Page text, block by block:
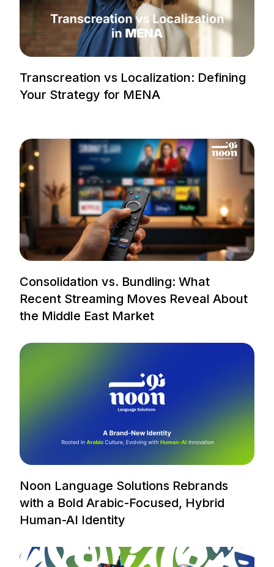
Transcreation vs Localization: Defining
Your Strategy for MENA
Consolidation vs. Bundling: What
Recent Streaming Moves Reveal About
the Middle East Market
Noon Language Solutions Rebrands
with a Bold Arabic-Focused, Hybrid
Human-AI Identity